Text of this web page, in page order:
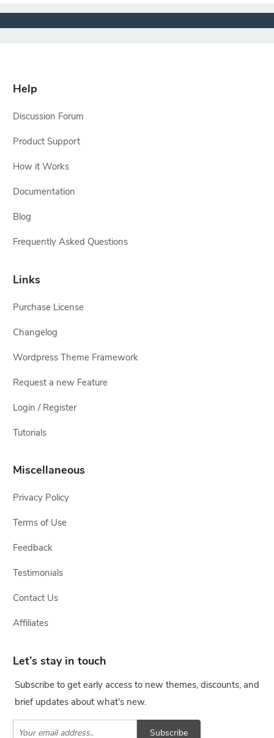
Help
Discussion Forum
Product Support
How it Works
Documentation
Blog
Frequently Asked Questions
Links
Purchase License
Changelog
Wordpress Theme Framework
Request a new Feature
Login / Register
Tutorials
Miscellaneous
Privacy Policy
Terms of Use
Feedback
Testimonials
Contact Us
Affiliates
Let’s stay in touch
Subscribe to get early access to new themes, discounts, and
brief updates about what's new.
Subscribe